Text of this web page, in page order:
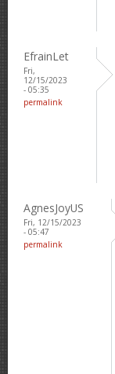
EfrainLet
Fri,
12/15/2023
- 05:35
permalink
AgnesJoyUS
Fri, 12/15/2023
- 05:47
permalink